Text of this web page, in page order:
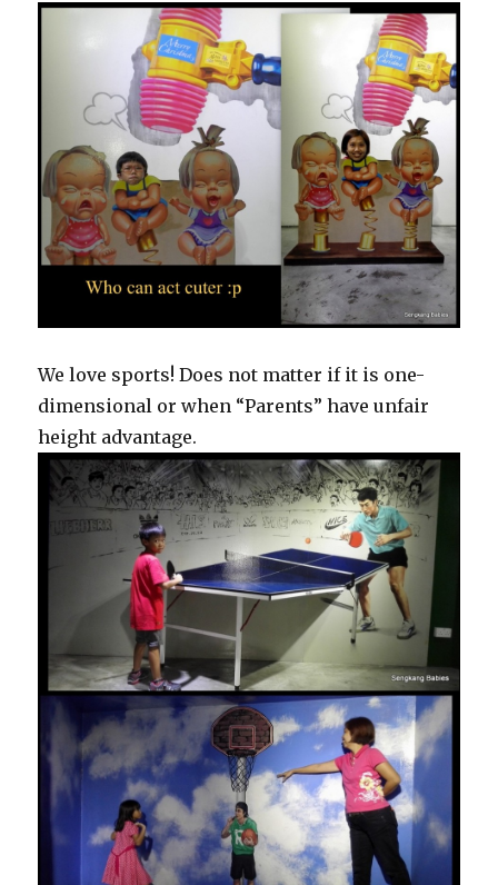
We love sports! Does not matter if it is one-
dimensional or when “Parents” have unfair
height advantage.